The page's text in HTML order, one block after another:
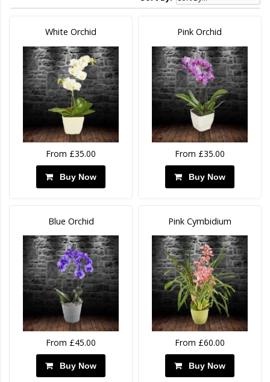
White Orchid
From £35.00
Buy Now
Pink Orchid
From £35.00
Buy Now
Blue Orchid
From £45.00
Buy Now
Pink Cymbidium
From £60.00
Buy Now